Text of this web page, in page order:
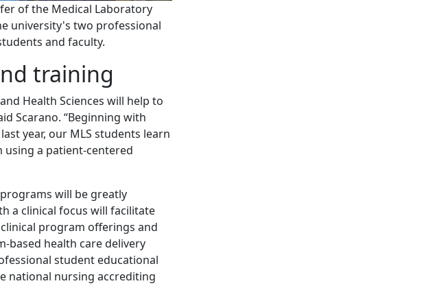
of the Medical Laboratory
university's two professional
and faculty.
training
Health Sciences will help to
Scarano. “Beginning with
year, our MLS students learn
using a patient-centered
will be greatly
a clinical focus will facilitate
program offerings and
based health care delivery
student educational
national nursing accrediting